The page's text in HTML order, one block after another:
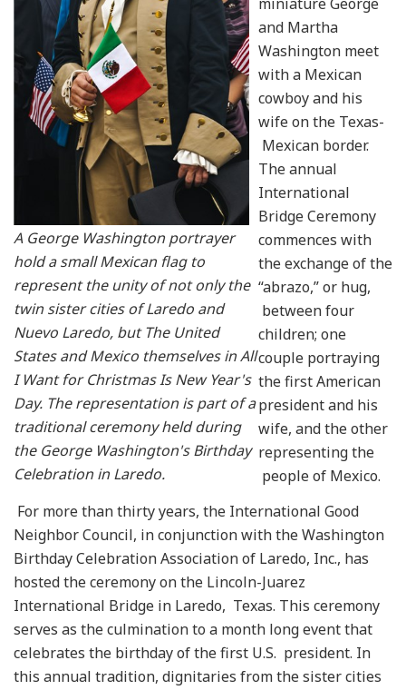
A George Washington portrayer
hold a small Mexican flag to
represent the unity of not only the
twin sister cities of Laredo and
Nuevo Laredo, but The United
States and Mexico themselves in All
I Want for Christmas Is New Year's
Day. The representation is part of a
traditional ceremony held during
the George Washington's Birthday
Celebration in Laredo.
and Martha
Washington meet
with a Mexican
cowboy and his
wife on the Texas-
Mexican border.
The annual
International
Bridge Ceremony
commences with
the exchange of the
“abrazo,” or hug,
between four
children; one
couple portraying
the first American
president and his
wife, and the other
representing the
people of Mexico.
For more than thirty years, the International Good
Neighbor Council, in conjunction with the Washington
Birthday Celebration Association of Laredo, Inc., has
hosted the ceremony on the Lincoln-Juarez
International Bridge in Laredo, Texas. This ceremony
serves as the culmination to a month long event that
celebrates the birthday of the first U.S. president. In
this annual tradition, dignitaries from the sister cities